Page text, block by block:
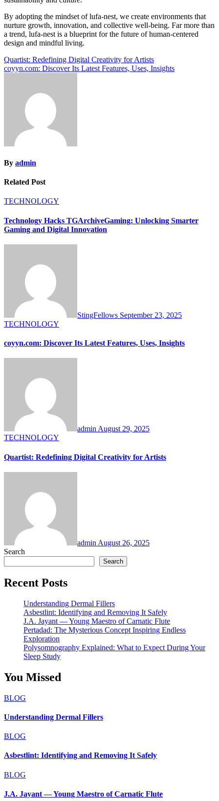
By adopting the mindset of lufa-nest, we create environments that
nurture growth, innovation, and collective well-being. Far more than
a trend, lufa-nest is a blueprint for the future of human-centered
design and mindful living.
Post
navigation
Quartist: Redefining Digital Creativity for Artists
coyyn.com: Discover Its Latest Features, Uses, Insights
By admin
Related Post
TECHNOLOGY
Technology Hacks TGArchiveGaming: Unlocking Smarter
Gaming and Digital Innovation
StingFellows September 23, 2025
TECHNOLOGY
coyyn.com: Discover Its Latest Features, Uses, Insights
adminAugust 29, 2025
TECHNOLOGY
Quartist: Redefining Digital Creativity for Artists
admin August 26, 2025
Search
Search
Recent Posts
Understanding Dermal Fillers
Asbestlint: Identifying and Removing It Safely
J.A. Jayant — Young Maestro of Carnatic Flute
Pertadad: The Mysterious Concept Inspiring Endless
Exploration
Polysomnography Explained: What to Expect During Your
Sleep Study
You Missed
BLOG
Understanding Dermal Fillers
BLOG
Asbestlint: Identifying and Removing It Safely
BLOG
J.A. Jayant — Young Maestro of Carnatic Flute